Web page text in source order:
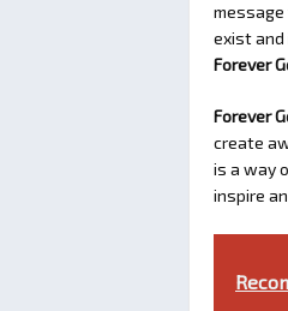
exist and
Forever
Forever
create
is a way
inspire